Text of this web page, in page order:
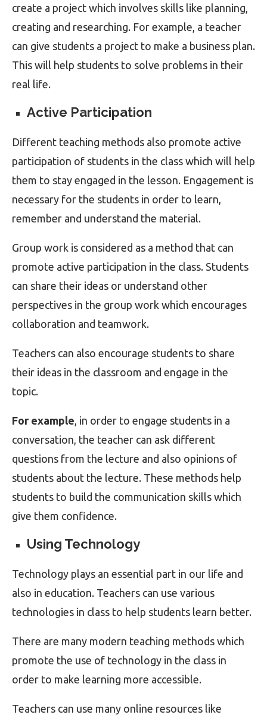
create a project which involves skills like planning,
creating and researching. For example, a teacher
can give students a project to make a business plan.
This will help students to solve problems in their
real life.
Active Participation
Different teaching methods also promote active
participation of students in the class which will help
them to stay engaged in the lesson. Engagement is
necessary for the students in order to learn,
remember and understand the material.
Group work is considered as a method that can
promote active participation in the class. Students
can share their ideas or understand other
perspectives in the group work which encourages
collaboration and teamwork.
Teachers can also encourage students to share
their ideas in the classroom and engage in the
topic.
For example, in order to engage students in a
conversation, the teacher can ask different
questions from the lecture and also opinions of
students about the lecture. These methods help
students to build the communication skills which
give them confidence.
Using Technology
Technology plays an essential part in our life and
also in education. Teachers can use various
technologies in class to help students learn better.
There are many modern teaching methods which
promote the use of technology in the class in
order to make learning more accessible.
Teachers can use many online resources like